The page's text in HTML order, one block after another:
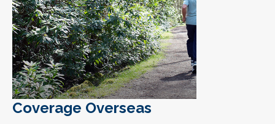
Coverage Overseas